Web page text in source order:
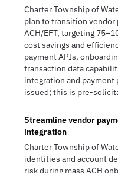
Charter Township of
plan to transition vendor
ACH/EFT, targeting
cost savings and
payment APIs,
transaction data
integration and payment
issued; this is pre-
Streamline vendor
integration
Charter Township of
identities and account
risk during mass ACH